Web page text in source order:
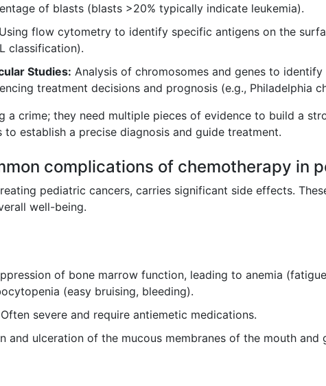
of blasts (blasts >20% typically indicate leukemia).
Using flow cytometry to identify specific antigens on the
classification).
Studies: Analysis of chromosomes and genes to
treatment decisions and prognosis (e.g., Philadelphia
a crime; they need multiple pieces of evidence to build a
establish a precise diagnosis and guide treatment.
complications of chemotherapy in
pediatric cancers, carries significant side effects.
well-being.
of bone marrow function, leading to anemia
(easy bruising, bleeding).
Often severe and require antiemetic medications.
and ulceration of the mucous membranes of the mouth